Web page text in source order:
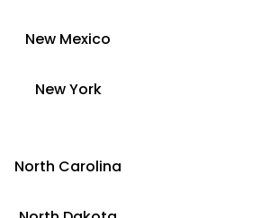
New Mexico
​​New York
​North Carolina